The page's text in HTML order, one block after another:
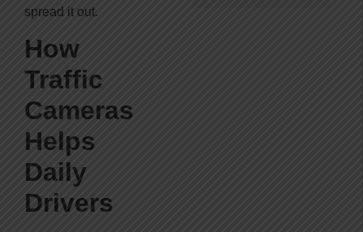
spread it out.
How
Traffic
Cameras
Helps
Daily
Drivers